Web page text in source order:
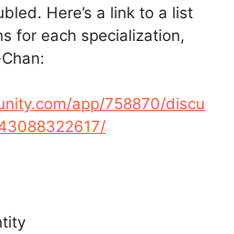
Here’s a link to a list
for each specialization,
app/758870/discu